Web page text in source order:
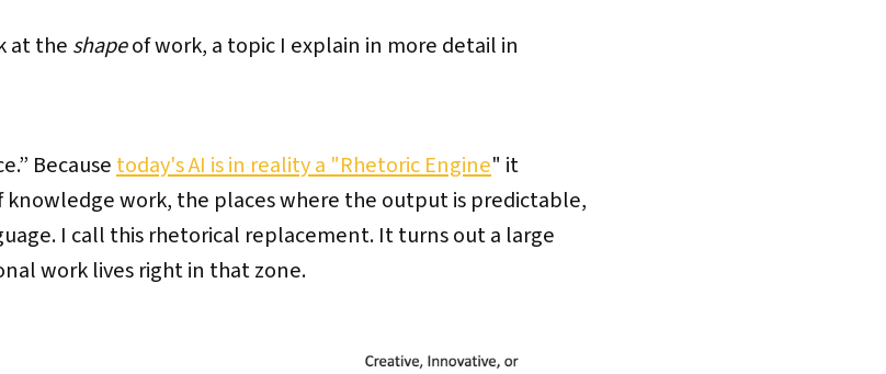
at the shapeof work, a topic I explain in more detail in
Because today's AI is in reality a "Rhetoric Engine" it
work, the places where the output is predictable,
I call this rhetorical replacement. It turns out a large
work lives right in that zone.